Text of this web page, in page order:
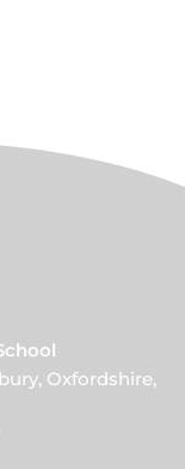
Oxfordshire,